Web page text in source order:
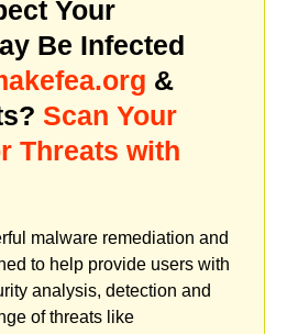
Your
Be Infected
&
Scan Your
Threats with
malware remediation and
to help provide users with
analysis, detection and
of threats like